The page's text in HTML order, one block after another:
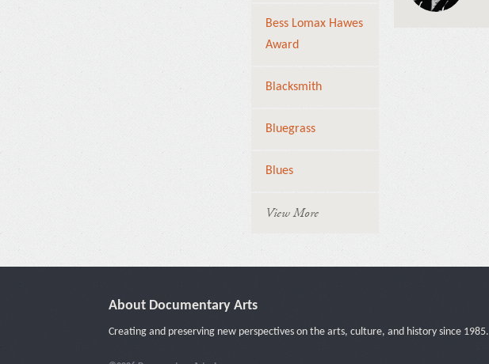
Bess Lomax Hawes
Award
Blacksmith
Bluegrass
Blues
View More
About Documentary Arts
Creating and preserving new perspectives on the arts, culture, and history since 1985.